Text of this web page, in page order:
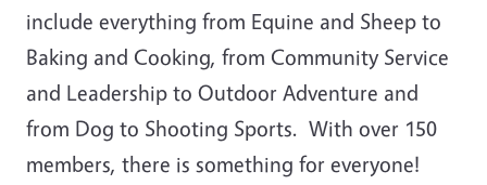
include everything from Equine and Sheep to
Baking and Cooking, from Community Service
and Leadership to Outdoor Adventure and
from Dog to Shooting Sports. With over 150
members, there is something for everyone!